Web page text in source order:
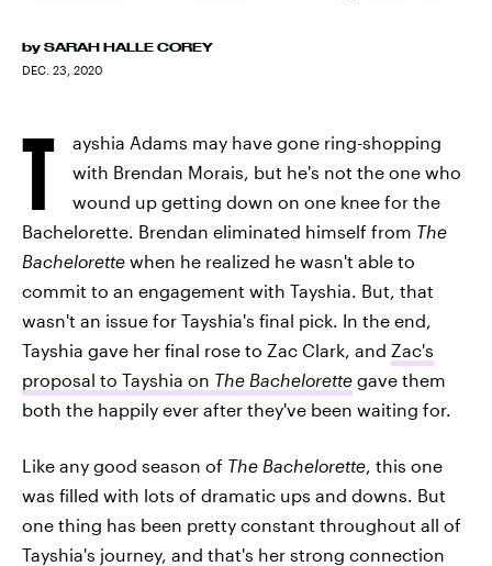
by SARAH HALLE COREY
DEC. 23, 2020
T
ayshia Adams may have gone ring-shopping
with Brendan Morais, but he's not the one who
wound up getting down on one knee for the
Bachelorette. Brendan eliminated himself from The
Bachelorette when he realized he wasn't able to
commit to an engagement with Tayshia. But, that
wasn't an issue for Tayshia's final pick. In the end,
Tayshia gave her final rose to Zac Clark, and Zac's
proposal to Tayshia on The Bachelorette gave them
both the happily ever after they've been waiting for.
Like any good season of The Bachelorette, this one
was filled with lots of dramatic ups and downs. But
one thing has been pretty constant throughout all of
Tayshia's journey, and that's her strong connection